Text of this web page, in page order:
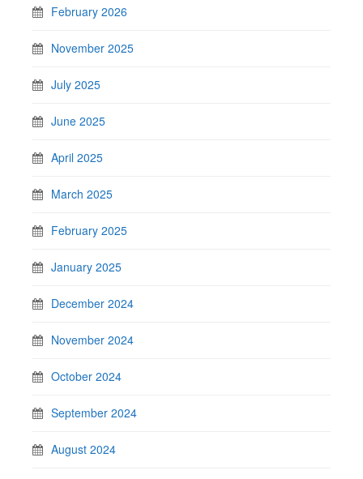
February 2026
November 2025
July 2025
June 2025
April 2025
March 2025
February 2025
January 2025
December 2024
November 2024
October 2024
September 2024
August 2024